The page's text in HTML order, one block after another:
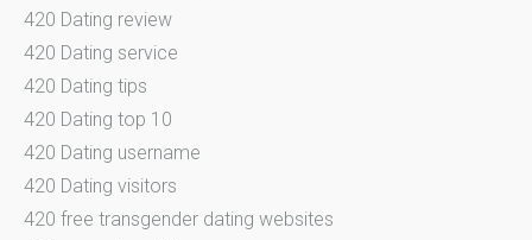
420 Dating review
420 Dating service
420 Dating tips
420 Dating top 10
420 Dating username
420 Dating visitors
420 free transgender dating websites